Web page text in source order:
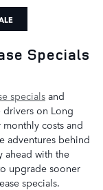
Specials
specials and
on Long
costs and
adventures behind
ahead with the
upgrade sooner
specials.